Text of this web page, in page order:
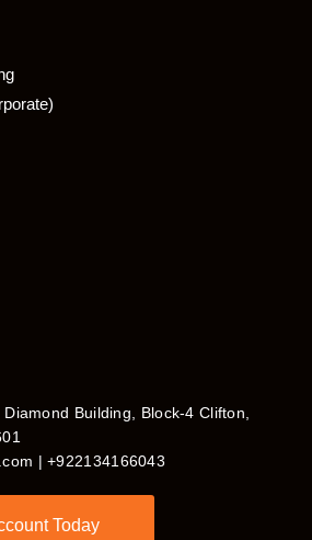
Building, Block-4 Clifton,
| +922134166043
Today